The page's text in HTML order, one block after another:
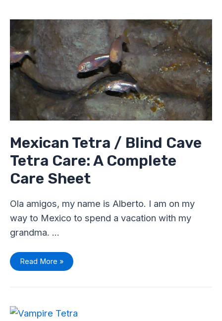
Mexican Tetra / Blind Cave
Tetra Care: A Complete
Care Sheet
Ola amigos, my name is Alberto. I am on my
way to Mexico to spend a vacation with my
grandma. …
Mexican
Tetra
/
Blind
Cave
Tetra
Care:
A
Complete
Care
Sheet
Read More »
Vampire
Tetra: